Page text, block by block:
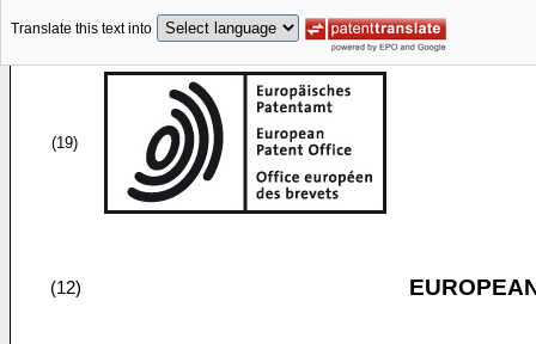
Translate this text into
(19)
(12)